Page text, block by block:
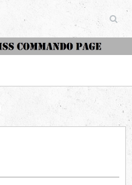
The Curtiss Commando Page